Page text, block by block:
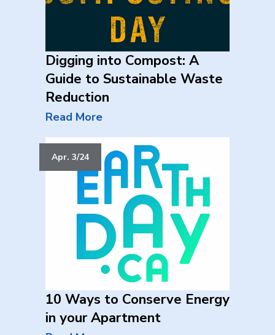
Digging into Compost: A
Guide to Sustainable Waste
Reduction
Read More
Apr. 3/24
10 Ways to Conserve Energy
in your Apartment